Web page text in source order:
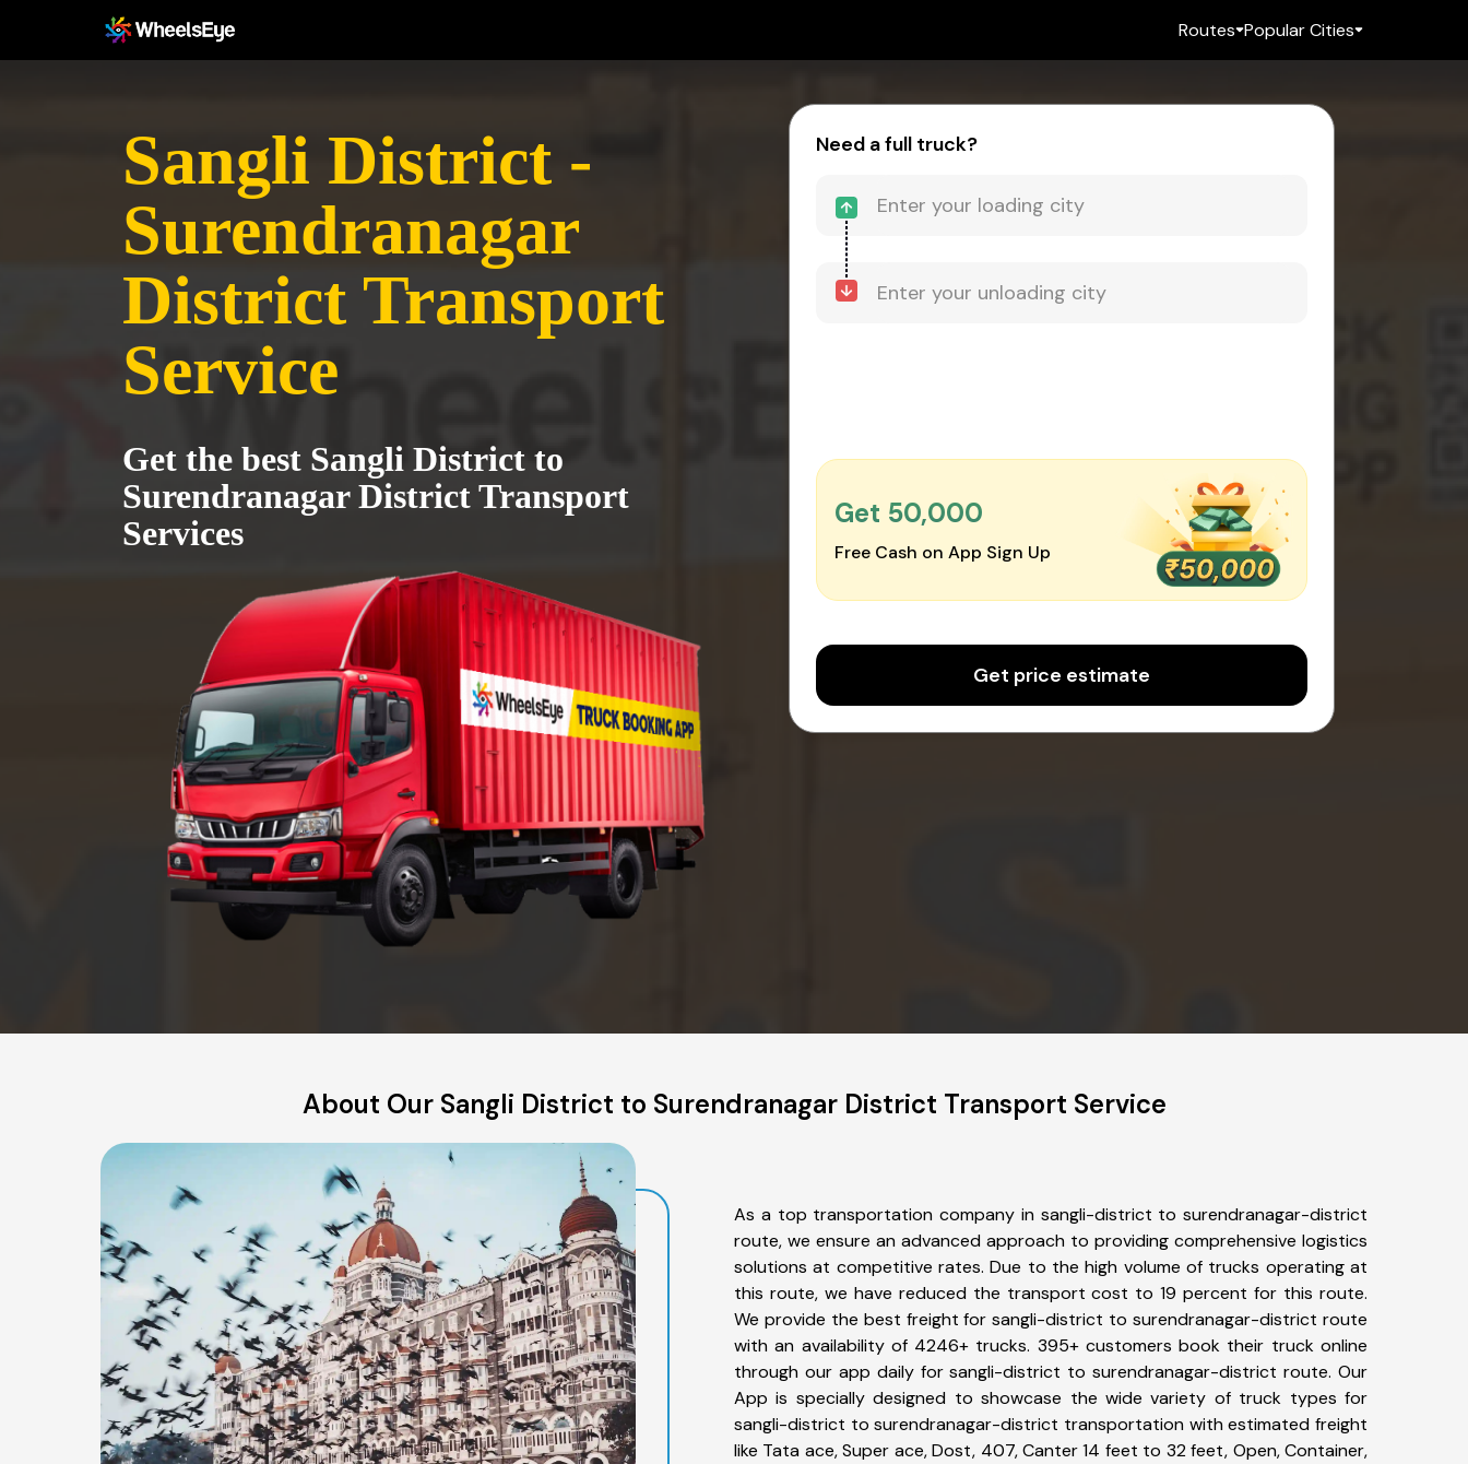
Routes Popular Cities
Sangli District -
Surendranagar
District Transport
Service
Get the best Sangli District to
Surendranagar District Transport
Services
Need a full truck?
Get ₹50,000
Free Cash on App Sign Up
Get price estimate
About Our Sangli District to Surendranagar District Transport Service
As a top transportation company in sangli-district to surendranagar-district
route, we ensure an advanced approach to providing comprehensive logistics
solutions at competitive rates. Due to the high volume of trucks operating at
this route, we have reduced the transport cost to 19 percent for this route.
We provide the best freight for sangli-district to surendranagar-district route
with an availability of 4246+ trucks. 395+ customers book their truck online
through our app daily for sangli-district to surendranagar-district route. Our
App is specially designed to showcase the wide variety of truck types for
sangli-district to surendranagar-district transportation with estimated freight
like Tata ace, Super ace, Dost, 407, Canter 14 feet to 32 feet, Open, Container,